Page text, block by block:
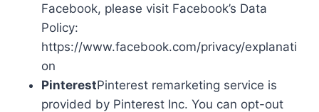
Facebook, please visit Facebook’s Data
Policy:
https://www.facebook.com/privacy/explanati
on
PinterestPinterest remarketing service is
provided by Pinterest Inc. You can opt-out